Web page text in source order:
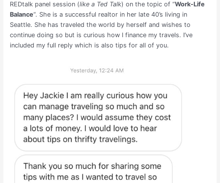
REDtalk panel session (like a Ted Talk) on the topic of “Work-Life
Balance“. She is a successful realtor in her late 40’s living in
Seattle. She has traveled the world by herself and wishes to
continue doing so but is curious how I finance my travels. I’ve
included my full reply which is also tips for all of you.